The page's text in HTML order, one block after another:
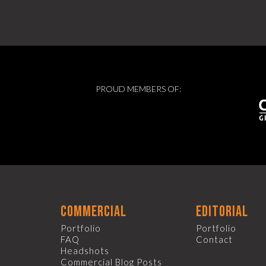
PROUD MEMBERS OF:
commercial
Portfolio
FAQ
Headshots
Commercial Blog Posts
editorial
Portfolio
Contact